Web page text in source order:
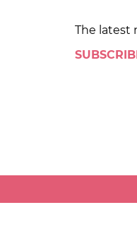
The latest